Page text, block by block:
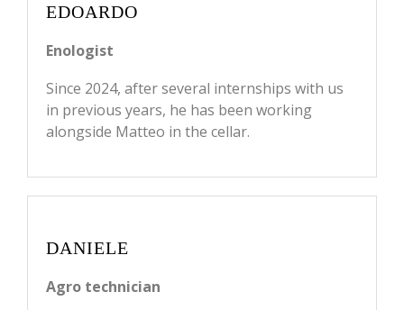
EDOARDO
Enologist
Since 2024, after several internships with us
in previous years, he has been working
alongside Matteo in the cellar.
DANIELE
Agro technician